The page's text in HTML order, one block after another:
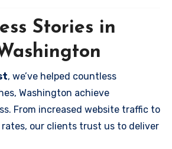
Stories in
, we’ve helped countless
Washington achieve
From increased website traffic to
our clients trust us to deliver